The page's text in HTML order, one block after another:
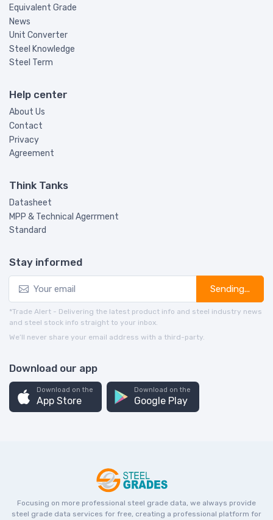
Equivalent Grade
News
Unit Converter
Steel Knowledge
Steel Term
Help center
About Us
Contact
Privacy
Agreement
Think Tanks
Datasheet
MPP & Technical Agerrment
Standard
Stay informed
Sending...
*Trade Alert - Delivering the latest product info and steel industry news
and steel stock info straight to your inbox.
We’ll never share your email address with a third-party.
Download our app
Download on the
App Store
Download on the
Google Play
Focusing on more professional steel grade data, we always provide
steel grade data services for free, creating a professional platform for